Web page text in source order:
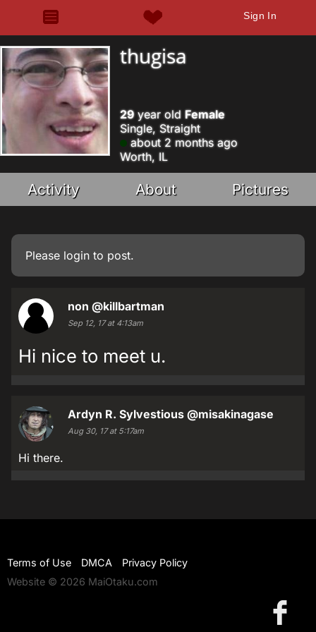
Sign In
thugisa
29year old Female
Single, Straight
about 2 months ago
Worth, IL
Activity About Pictures
Please login to post.
non @killbartman
Sep 12, 17 at 4:13am
Hi nice to meet u.
Ardyn R. Sylvestious @misakinagase
Aug 30, 17 at 5:17am
Hi there.
Terms of Use DMCA
Privacy Policy
Website © 2026 MaiOtaku.com